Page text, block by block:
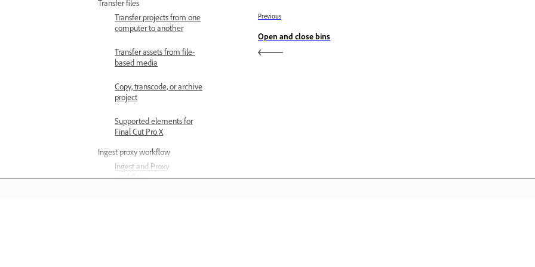
Transfer files
Transfer projects from one
computer to another
Transfer assets from file-
based media
Copy, transcode, or archive
project
Supported elements for
Final Cut Pro X
Ingest proxy workflow
Ingest and Proxy
workflow
Previous
Open and close bins